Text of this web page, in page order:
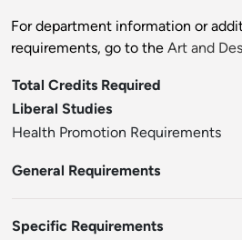
For department information or
requirements, go to the Art and
Total Credits Required
Liberal Studies
Health Promotion Requirements
General Requirements
Specific Requirements